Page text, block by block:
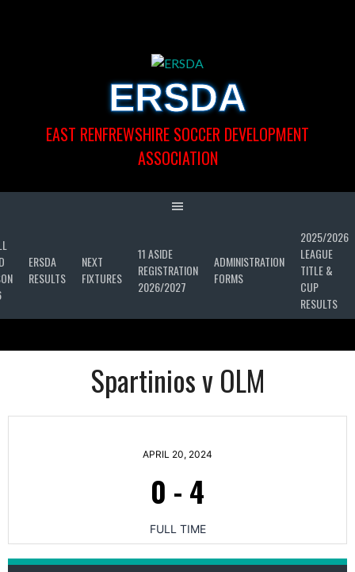
ERSDA
EAST RENFREWSHIRE SOCCER DEVELOPMENT
ASSOCIATION
ERSDA
RESULTS
NEXT
FIXTURES
11 ASIDE
REGISTRATION
2026/2027
ADMINISTRATION
FORMS
2025/2026
LEAGUE
TITLE &
CUP
RESULTS
Spartinios v OLM
APRIL 20, 2024
0 - 4
FULL TIME